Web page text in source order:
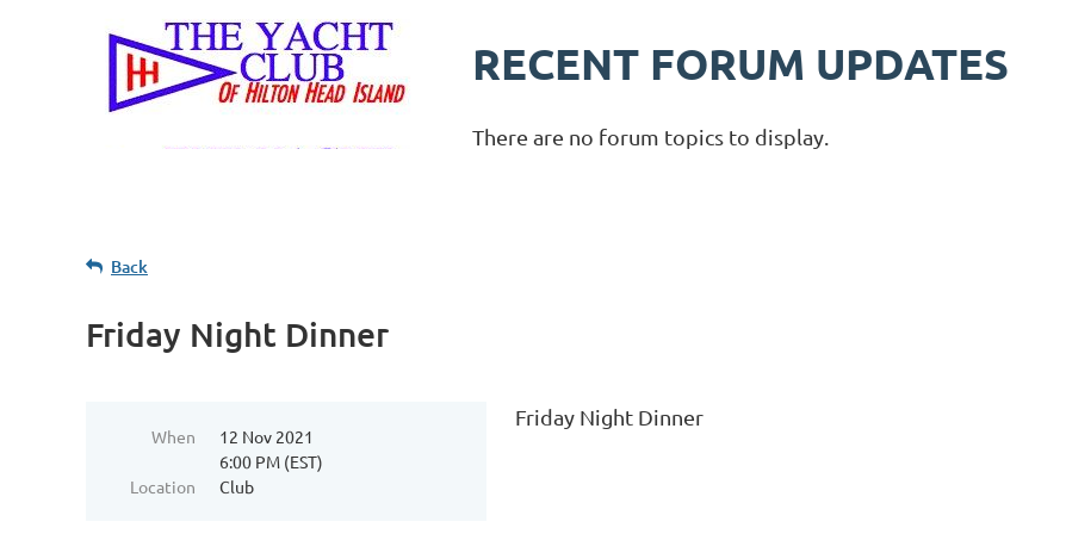
RECENT FORUM UPDATES
There are no forum topics to display.
Back
Friday Night Dinner
When
12 Nov 2021
6:00 PM (EST)
Location
Club
Friday Night Dinner